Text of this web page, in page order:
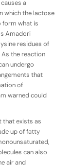
a
which the lactose
form what is
Amadori
residues of
the reaction
undergo
that
of
warned could
that exists as
up of fatty
can also
air and